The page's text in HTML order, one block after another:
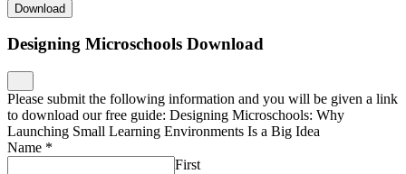
Download
Designing Microschools Download
Please submit the following information and you will be given a link
to download our free guide: Designing Microschools: Why
Launching Small Learning Environments Is a Big Idea
Name *
First